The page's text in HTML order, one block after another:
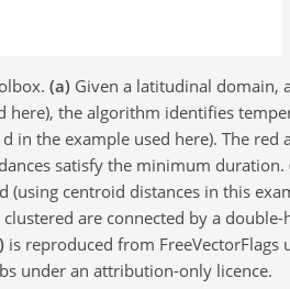
(a) Given a latitudinal domain,
the algorithm identifies
the example used here). The red
satisfy the minimum duration.
(using centroid distances in this
are connected by a
is reproduced from
under an attribution-only licence.